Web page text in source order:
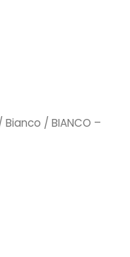
Bianco / BIANCO –